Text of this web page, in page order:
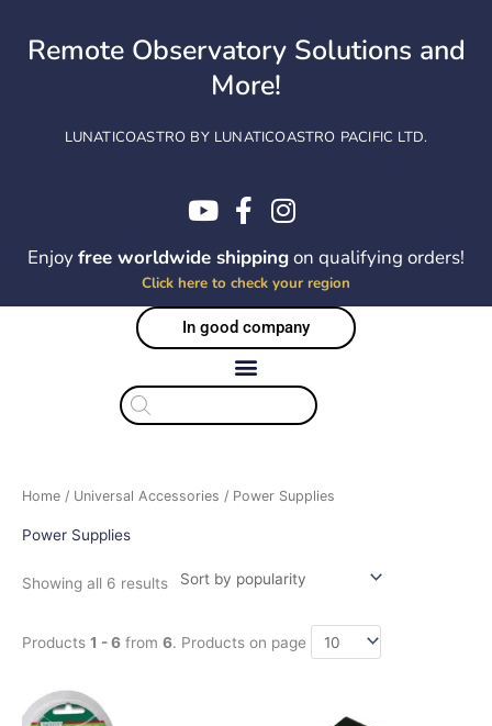
contentRemote Observatory Solutions and
More!
LUNATICOASTRO BY LUNATICOASTRO PACIFIC LTD.
Enjoyfree worldwide shippingon qualifying orders!
Click here to check your region
In good company
Products
search
Home / Universal Accessories / Power Supplies
Power Supplies
Showing all 6 results
Sorted
by
Products 1 - 6 from 6. Products on page